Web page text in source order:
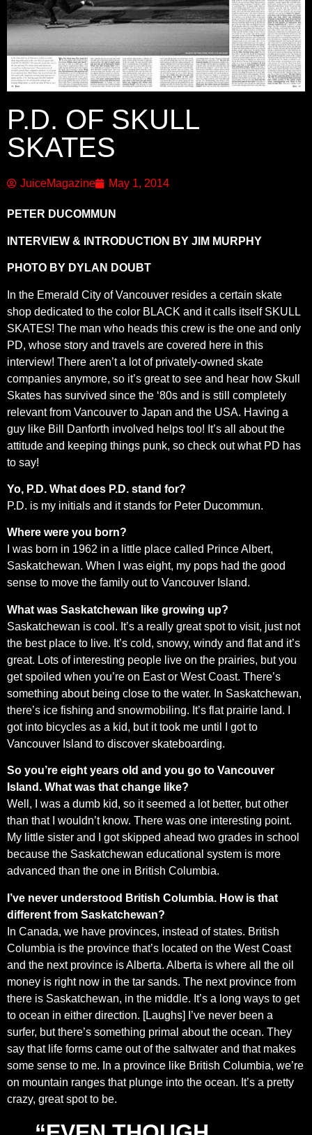
P.D. OF SKULL
SKATES
JuiceMagazine May 1, 2014
PETER DUCOMMUN
INTERVIEW & INTRODUCTION BY JIM MURPHY
PHOTO BY DYLAN DOUBT
In the Emerald City of Vancouver resides a certain skate
shop dedicated to the color BLACK and it calls itself SKULL
SKATES! The man who heads this crew is the one and only
PD, whose story and travels are covered here in this
interview! There aren’t a lot of privately-owned skate
companies anymore, so it’s great to see and hear how Skull
Skates has survived since the ‘80s and is still completely
relevant from Vancouver to Japan and the USA. Having a
guy like Bill Danforth involved helps too! It’s all about the
attitude and keeping things punk, so check out what PD has
to say!
Yo, P.D. What does P.D. stand for?
P.D. is my initials and it stands for Peter Ducommun.
Where were you born?
I was born in 1962 in a little place called Prince Albert,
Saskatchewan. When I was eight, my pops had the good
sense to move the family out to Vancouver Island.
What was Saskatchewan like growing up?
Saskatchewan is cool. It’s a really great spot to visit, just not
the best place to live. It’s cold, snowy, windy and flat and it’s
great. Lots of interesting people live on the prairies, but you
get spoiled when you’re on East or West Coast. There’s
something about being close to the water. In Saskatchewan,
there’s ice fishing and snowmobiling. It’s flat prairie land. I
got into bicycles as a kid, but it took me until I got to
Vancouver Island to discover skateboarding.
So you’re eight years old and you go to Vancouver
Island. What was that change like?
Well, I was a dumb kid, so it seemed a lot better, but other
than that I wouldn’t know. There was one interesting point.
My little sister and I got skipped ahead two grades in school
because the Saskatchewan educational system is more
advanced than the one in British Columbia.
I’ve never understood British Columbia. How is that
different from Saskatchewan?
In Canada, we have provinces, instead of states. British
Columbia is the province that’s located on the West Coast
and the next province is Alberta. Alberta is where all the oil
money is right now in the tar sands. The next province from
there is Saskatchewan, in the middle. It’s a long ways to get
to ocean in either direction. [Laughs] I’ve never been a
surfer, but there’s something primal about the ocean. They
say that life forms came out of the saltwater and that makes
some sense to me. In a province like British Columbia, we’re
on mountain ranges that plunge into the ocean. It’s a pretty
crazy, great spot to be.